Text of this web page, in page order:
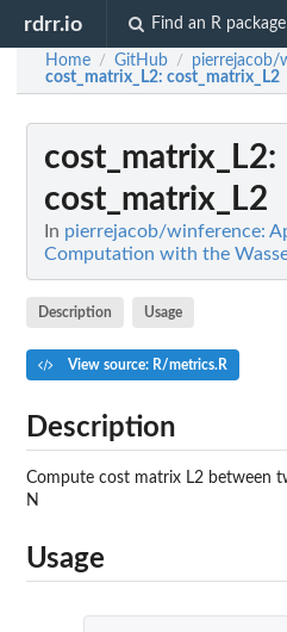
rdrr.io Find an R package
Home / GitHub / pierrejacob/
cost_matrix_L2: cost_matrix_L2
cost_matrix_L2:
cost_matrix_L2
In pierrejacob/winference:
Computation with the
Description Usage
View source: R/metrics.R
Description
Compute cost matrix L2 between
N
Usage